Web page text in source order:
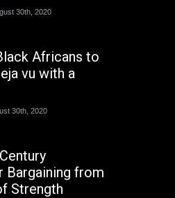
30th, 2020
Africans to
vu with a
30th, 2020
Bargaining from
Strength